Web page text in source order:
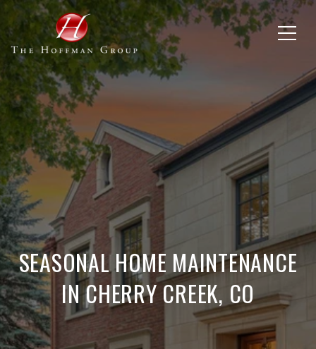
SEASONAL HOME MAINTENANCE
IN CHERRY CREEK, CO